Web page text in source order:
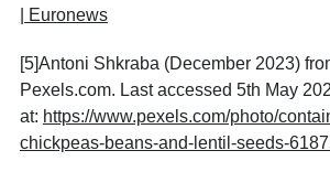
| Euronews
[5]Antoni Shkraba (December 2023)
Pexels.com. Last accessed 5th May
at: https://www.pexels.com/photo/
chickpeas-beans-and-lentil-seeds-